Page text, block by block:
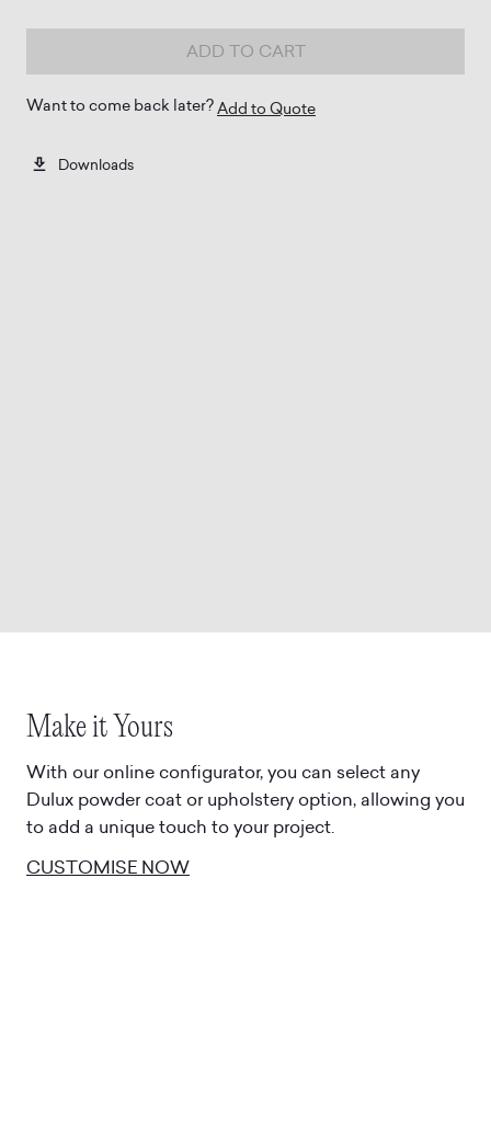
ADD TO CART
Want to come back later?Add to Quote
Downloads
Make it Yours
With our online configurator, you can select any
Dulux powder coat or upholstery option, allowing you
to add a unique touch to your project.
CUSTOMISE NOW